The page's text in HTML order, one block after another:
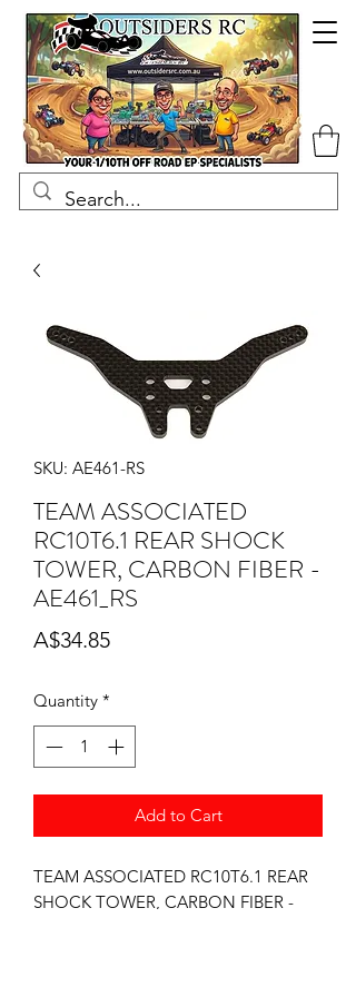
SKU: AE461-RS
TEAM ASSOCIATED
RC10T6.1 REAR SHOCK
TOWER, CARBON FIBER -
AE461_RS
A$34.85Price
Quantity *
Add to Cart
TEAM ASSOCIATED RC10T6.1 REAR
SHOCK TOWER, CARBON FIBER -